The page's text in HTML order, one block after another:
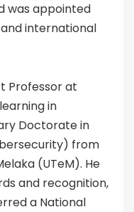
was appointed
international
Professor at
in
Doctorate in
from
(UTeM). He
and recognition,
a National